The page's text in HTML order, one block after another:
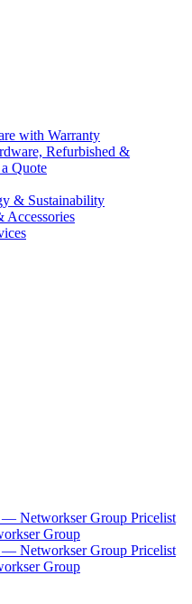
with Warranty
Refurbished &
Quote
& Sustainability
Accessories
Networkser Group Pricelist
Group
Networkser Group Pricelist
Group